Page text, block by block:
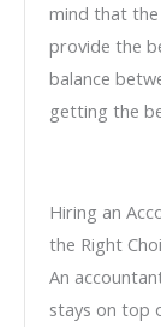
mind that
provide the
balance
getting the
Hiring an
the Right
An
stays on top